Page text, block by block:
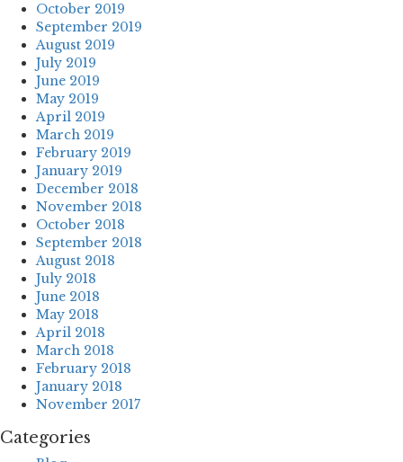
October 2019
September 2019
August 2019
July 2019
June 2019
May 2019
April 2019
March 2019
February 2019
January 2019
December 2018
November 2018
October 2018
September 2018
August 2018
July 2018
June 2018
May 2018
April 2018
March 2018
February 2018
January 2018
November 2017
Categories